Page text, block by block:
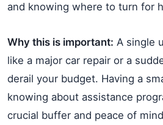
and knowing where to turn for
Why this is important: A single
like a major car repair or a
derail your budget. Having a
knowing about assistance
crucial buffer and peace of